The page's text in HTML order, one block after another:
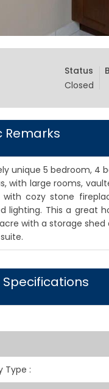
Status
Closed
Remarks
unique 5 bedroom, 4
with large rooms,
cozy stone
lighting. This a great
with a storage
Specifications
Type :